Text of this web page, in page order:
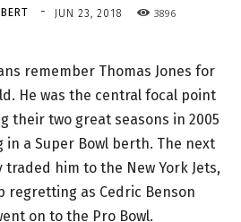
- JUN 23, 2018 3896
remember Thomas Jones for
He was the central focal point
their two great seasons in 2005
in a Super Bowl berth. The next
him to the New York Jets,
regretting as Cedric Benson
on to the Pro Bowl.